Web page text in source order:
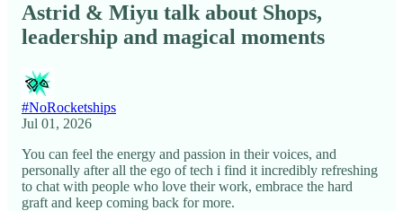
Astrid & Miyu talk about Shops,
leadership and magical moments
#NoRocketships
Jul 01, 2026
You can feel the energy and passion in their voices, and
personally after all the ego of tech i find it incredibly refreshing
to chat with people who love their work, embrace the hard
graft and keep coming back for more.